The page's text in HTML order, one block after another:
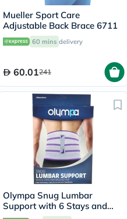
Mueller Sport Care
Adjustable Back Brace 6711
60 mins delivery
60.01241
Olympa Snug Lumbar
Support with 6 Stays and
Massage Pad Cool Grey